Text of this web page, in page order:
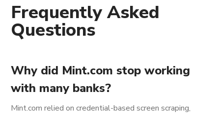
Frequently Asked
Questions
Why did Mint.com stop working
with many banks?
Mint.com relied on credential-based screen scraping,